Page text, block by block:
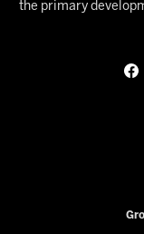
the primary